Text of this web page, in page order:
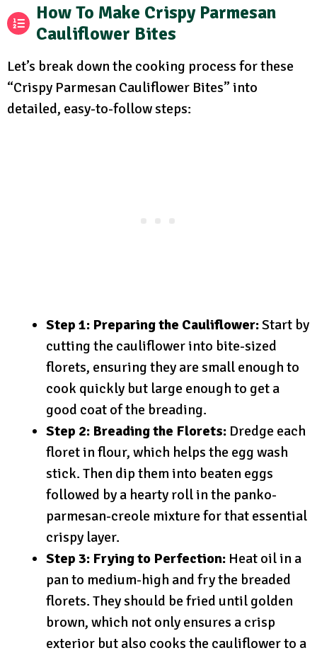
How To Make Crispy Parmesan
Cauliflower Bites
Let’s break down the cooking process for these
“Crispy Parmesan Cauliflower Bites” into
detailed, easy-to-follow steps:
Step 1: Preparing the Cauliflower:Start by
cutting the cauliflower into bite-sized
florets, ensuring they are small enough to
cook quickly but large enough to get a
good coat of the breading.
Step 2: Breading the Florets: Dredge each
floret in flour, which helps the egg wash
stick. Then dip them into beaten eggs
followed by a hearty roll in the panko-
parmesan-creole mixture for that essential
crispy layer.
Step 3: Frying to Perfection: Heat oil in a
pan to medium-high and fry the breaded
florets. They should be fried until golden
brown, which not only ensures a crisp
exterior but also cooks the cauliflower to a